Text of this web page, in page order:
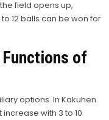
field opens up,
12 balls can be won for
of
options. In Kakuhen
with 3 to 10